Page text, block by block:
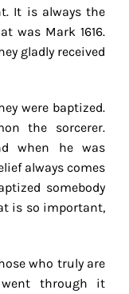
It is always the
was Mark 1616.
gladly received
were baptized.
the sorcerer.
when he was
always comes
somebody
is so important,
who truly are
through it